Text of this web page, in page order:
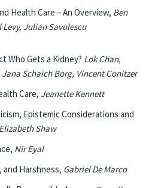
Health Care – An Overview, Ben
Levy, Julian Savulescu
Who Gets a Kidney? Lok Chan,
Schaich Borg, Vincent Conitzer
Care, Jeanette Kennett
Epistemic Considerations and
Elizabeth Shaw
Nir Eyal
Harshness, Gabriel De Marco